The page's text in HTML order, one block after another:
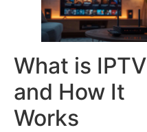
What is IPTV
and How It
Works